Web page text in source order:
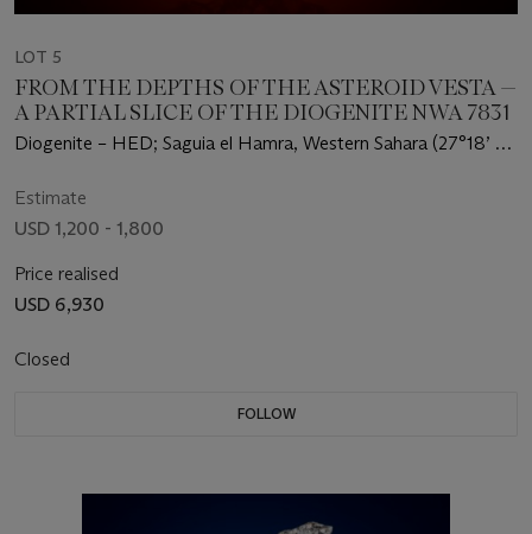
LOT 5
FROM THE DEPTHS OF THE ASTEROID VESTA —
A PARTIAL SLICE OF THE DIOGENITE NWA 7831
Diogenite – HED; Saguia el Hamra, Western Sahara (27°18’ N,
Estimate
USD 1,200 - 1,800
Price realised
USD 6,930
Closed
FOLLOW